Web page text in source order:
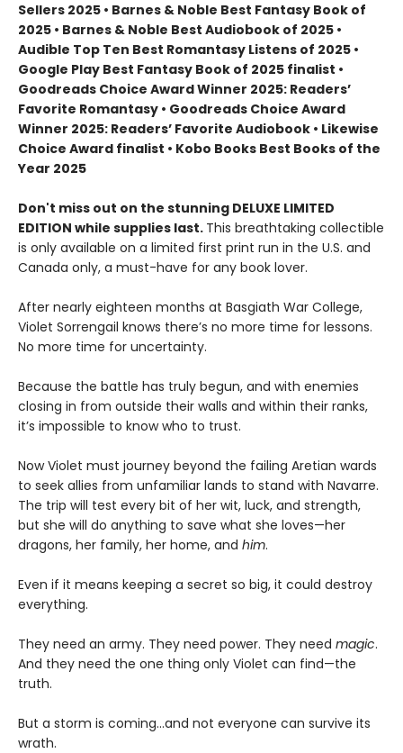
Sellers 2025 • Barnes & Noble Best Fantasy Book of
2025 • Barnes & Noble Best Audiobook of 2025 •
Audible Top Ten Best Romantasy Listens of 2025 •
Google Play Best Fantasy Book of 2025 finalist •
Goodreads Choice Award Winner 2025: Readers’
Favorite Romantasy • Goodreads Choice Award
Winner 2025: Readers’ Favorite Audiobook • Likewise
Choice Award finalist • Kobo Books Best Books of the
Year 2025
Don't miss out on the stunning DELUXE LIMITED
EDITION while supplies last. This breathtaking collectible
is only available on a limited first print run in the U.S. and
Canada only, a must-have for any book lover.
After nearly eighteen months at Basgiath War College,
Violet Sorrengail knows there’s no more time for lessons.
No more time for uncertainty.
Because the battle has truly begun, and with enemies
closing in from outside their walls and within their ranks,
it’s impossible to know who to trust.
Now Violet must journey beyond the failing Aretian wards
to seek allies from unfamiliar lands to stand with Navarre.
The trip will test every bit of her wit, luck, and strength,
but she will do anything to save what she loves—her
dragons, her family, her home, and him.
Even if it means keeping a secret so big, it could destroy
everything.
They need an army. They need power. They need magic.
And they need the one thing only Violet can find—the
truth.
But a storm is coming...and not everyone can survive its
wrath.